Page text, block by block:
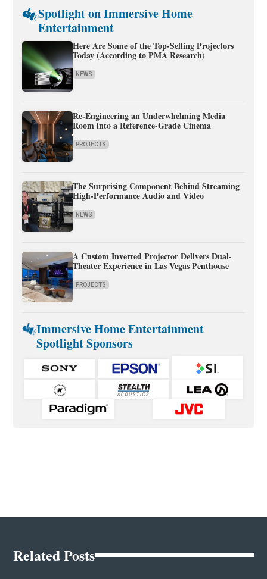
Spotlight on Immersive Home
Entertainment
Here Are Some of the Top-Selling Projectors
Today (According to PMA Research)
NEWS
Re-Engineering an Underwhelming Media
Room into a Reference-Grade Cinema
PROJECTS
The Surprising Component Behind Streaming
High-Performance Audio and Video
NEWS
A Custom Inverted Projector Delivers Dual-
Theater Experience in Las Vegas Penthouse
PROJECTS
Immersive Home Entertainment
Spotlight Sponsors
Related Posts